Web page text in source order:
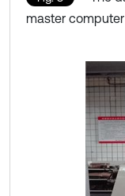
master computer